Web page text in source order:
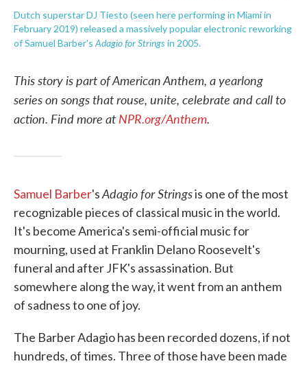
Dutch superstar DJ Tiesto (seen here performing in Miami in
February 2019) released a massively popular electronic reworking
of Samuel Barber's Adagio for Strings in 2005.
This story is part of American Anthem, a yearlong
series on songs that rouse, unite, celebrate and call to
action. Find more at NPR.org/Anthem.
Samuel Barber'sAdagio for Stringsis one of the most
recognizable pieces of classical music in the world.
It's become America's semi-official music for
mourning, used at Franklin Delano Roosevelt's
funeral and after JFK's assassination. But
somewhere along the way, it went from an anthem
of sadness to one of joy.
The Barber Adagio has been recorded dozens, if not
hundreds, of times. Three of those have been made